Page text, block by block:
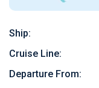
Ship:
Cruise Line:
Departure From: